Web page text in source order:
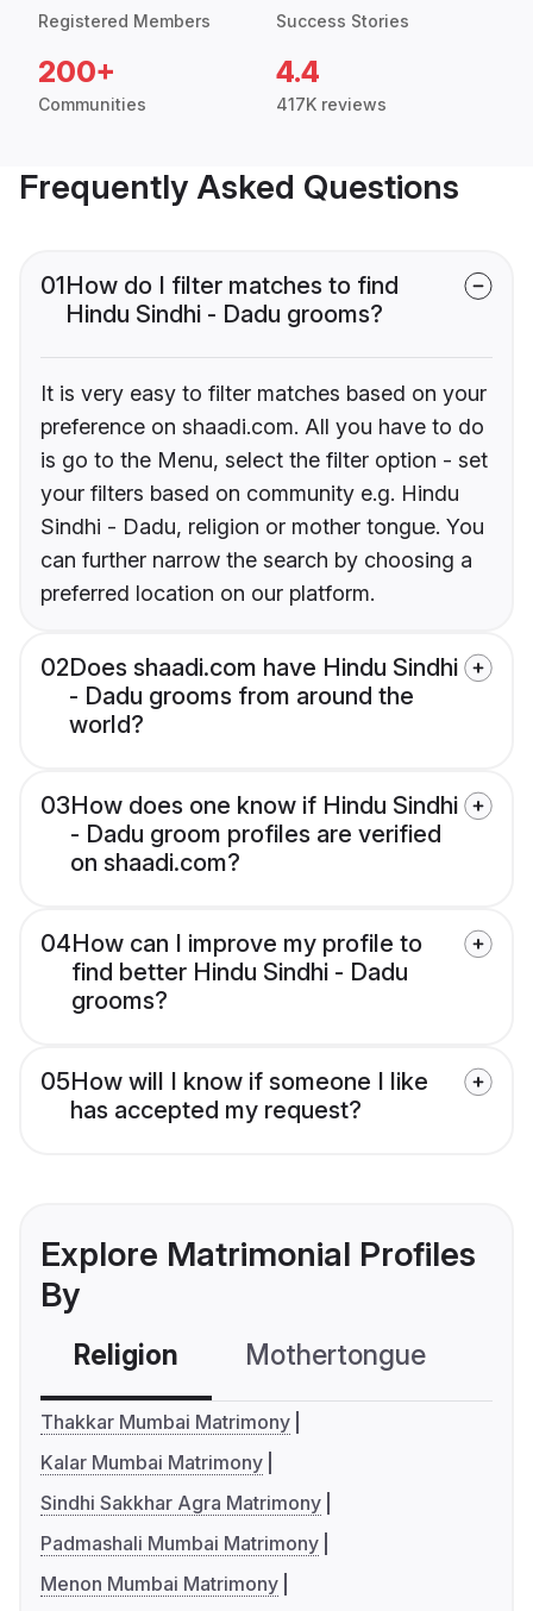
Registered Members Success Stories
200+
Communities
4.4
417K reviews
Frequently Asked Questions
01How do I filter matches to find
Hindu Sindhi - Dadu grooms?
It is very easy to filter matches based on your
preference on shaadi.com. All you have to do
is go to the Menu, select the filter option - set
your filters based on community e.g. Hindu
Sindhi - Dadu, religion or mother tongue. You
can further narrow the search by choosing a
preferred location on our platform.
02Does shaadi.com have Hindu Sindhi
- Dadu grooms from around the
world?
03How does one know if Hindu Sindhi
- Dadu groom profiles are verified
on shaadi.com?
04How can I improve my profile to
find better Hindu Sindhi - Dadu
grooms?
05How will I know if someone I like
has accepted my request?
Explore Matrimonial Profiles
By
Religion Mothertongue
Thakkar Mumbai Matrimony
Kalar Mumbai Matrimony
Sindhi Sakkhar Agra Matrimony
Padmashali Mumbai Matrimony
Menon Mumbai Matrimony